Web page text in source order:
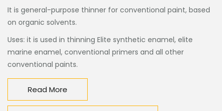
It is general-purpose thinner for conventional paint, based
on organic solvents.
Uses: it is used in thinning Elite synthetic enamel, elite
marine enamel, conventional primers and all other
conventional paints.
Read More